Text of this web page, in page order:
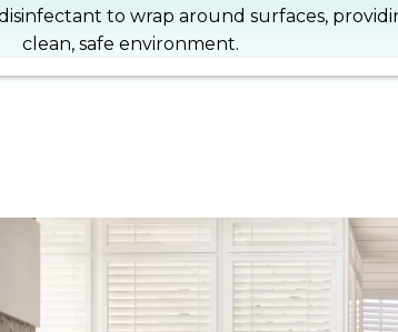
to wrap around surfaces,
clean, safe environment.